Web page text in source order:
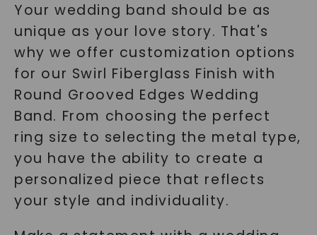
Your wedding band should be as
unique as your love story. That's
why we offer customization options
for our Swirl Fiberglass Finish with
Round Grooved Edges Wedding
Band. From choosing the perfect
ring size to selecting the metal type,
you have the ability to create a
personalized piece that reflects
your style and individuality.